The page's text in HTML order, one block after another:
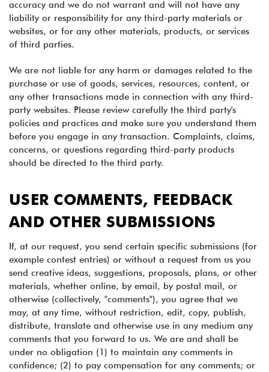
accuracy and we do not warrant and will not have any
liability or responsibility for any third-party materials or
websites, or for any other materials, products, or services
of third parties.
We are not liable for any harm or damages related to the
purchase or use of goods, services, resources, content, or
any other transactions made in connection with any third-
party websites. Please review carefully the third party's
policies and practices and make sure you understand them
before you engage in any transaction. Complaints, claims,
concerns, or questions regarding third-party products
should be directed to the third party.
USER COMMENTS, FEEDBACK
AND OTHER SUBMISSIONS
If, at our request, you send certain specific submissions (for
example contest entries) or without a request from us you
send creative ideas, suggestions, proposals, plans, or other
materials, whether online, by email, by postal mail, or
otherwise (collectively, "comments"), you agree that we
may, at any time, without restriction, edit, copy, publish,
distribute, translate and otherwise use in any medium any
comments that you forward to us. We are and shall be
under no obligation (1) to maintain any comments in
confidence; (2) to pay compensation for any comments; or